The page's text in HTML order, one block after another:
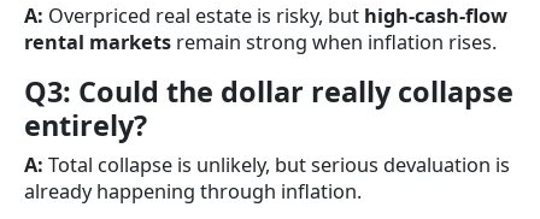
A: Overpriced real estate is risky, but high-cash-flow
rental markets remain strong when inflation rises.
Q3: Could the dollar really collapse
entirely?
A: Total collapse is unlikely, but serious devaluation is
already happening through inflation.